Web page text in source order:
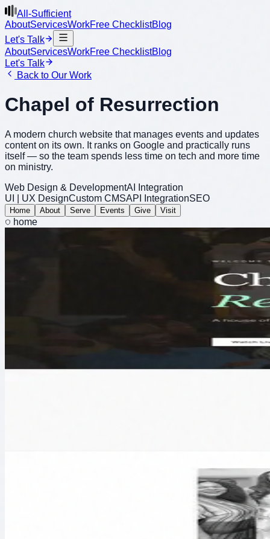
All-Sufficient
AboutServicesWorkFree ChecklistBlog
Let's Talk
AboutServicesWorkFree ChecklistBlog
Let's Talk
Back to Our Work
Chapel of Resurrection
A modern church website that manages events and updates
content on its own. It ranks on Google and practically runs
itself — so the team spends less time on tech and more time
on ministry.
Web Design & DevelopmentAI Integration
UI | UX DesignCustom CMSAPI IntegrationSEO
Home About Serve Events Give Visit
home